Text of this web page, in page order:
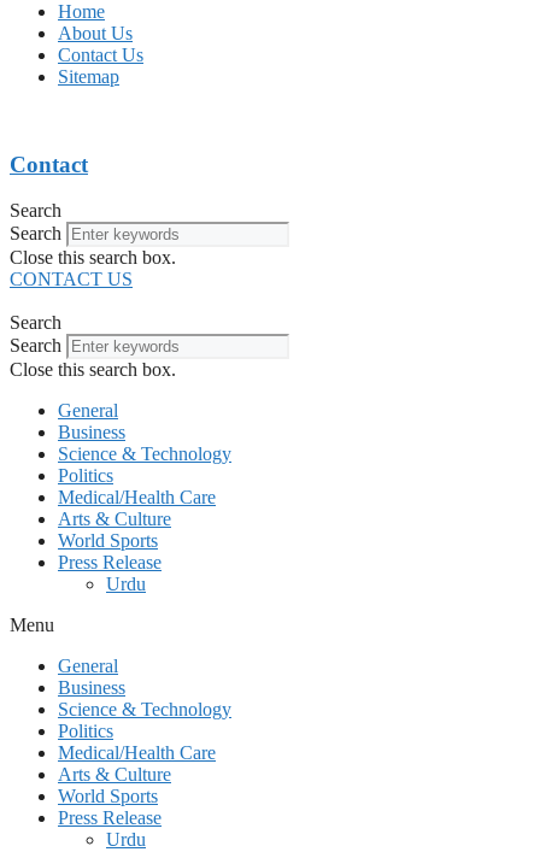
Home
About Us
Contact Us
Sitemap
Contact
Search
Search
Close this search box.
CONTACT US
Search
Search
Close this search box.
General
Business
Science & Technology
Politics
Medical/Health Care
Arts & Culture
World Sports
Press Release
Urdu
Menu
General
Business
Science & Technology
Politics
Medical/Health Care
Arts & Culture
World Sports
Press Release
Urdu